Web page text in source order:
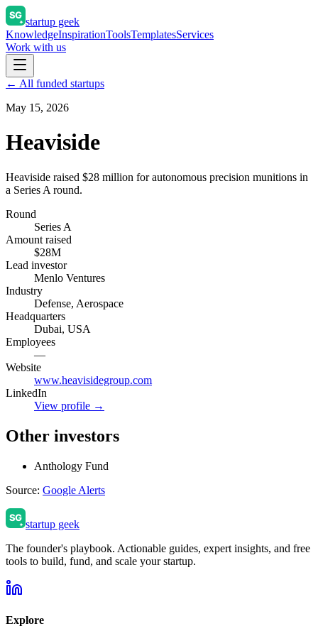
startup geek
KnowledgeInspirationToolsTemplatesServices
Work with us
← All funded startups
May 15, 2026
Heaviside
Heaviside raised $28 million for autonomous precision munitions in
a Series A round.
Round
Series A
Amount raised
$28M
Lead investor
Menlo Ventures
Industry
Defense, Aerospace
Headquarters
Dubai, USA
Employees
—
Website
www.heavisidegroup.com
LinkedIn
View profile →
Other investors
Anthology Fund
Source: Google Alerts
startup geek
The founder's playbook. Actionable guides, expert insights, and free
tools to build, fund, and scale your startup.
Explore